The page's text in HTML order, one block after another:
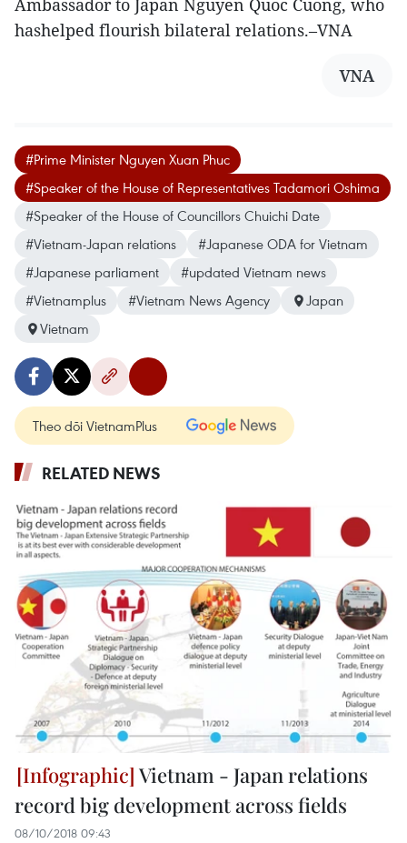
Ambassador to Japan Nguyen Quoc Cuong, who
hashelped flourish bilateral relations.–VNA
VNA
#Prime Minister Nguyen Xuan Phuc
#Speaker of the House of Representatives Tadamori Oshima
#Speaker of the House of Councillors Chuichi Date
#Vietnam-Japan relations
#Japanese ODA for Vietnam
#Japanese parliament
#updated Vietnam news
#Vietnamplus
#Vietnam News Agency
Japan
Vietnam
Theo dõi VietnamPlus
RELATED NEWS
Vietnam - Japan relations
record big development across fields
08/10/2018 09:43